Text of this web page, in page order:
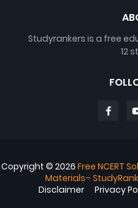
Studyrankers is a free
12
Copyright © 2026 Free NCERT
Materials–
Disclaimer
Privacy